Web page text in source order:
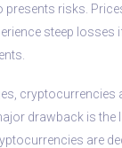
risks.
steep losses
cryptocurrencies
drawback is the
are